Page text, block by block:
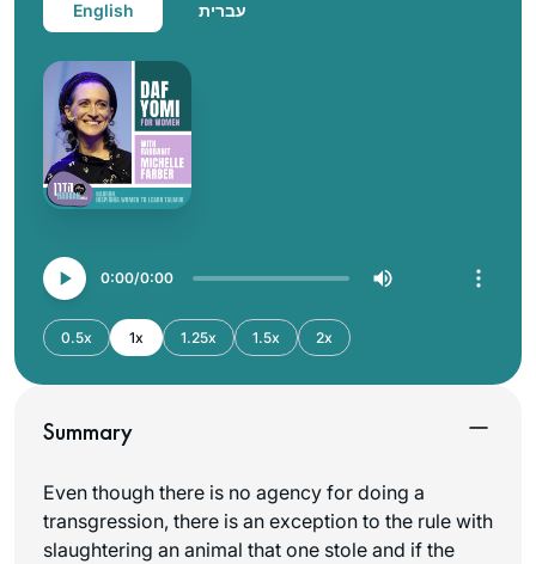
English עברית
0:00 0:00
0.5x 1x 1.25x 1.5x 2x
Summary
Even though there is no agency for doing a
transgression, there is an exception to the rule with
slaughtering an animal that one stole and if the